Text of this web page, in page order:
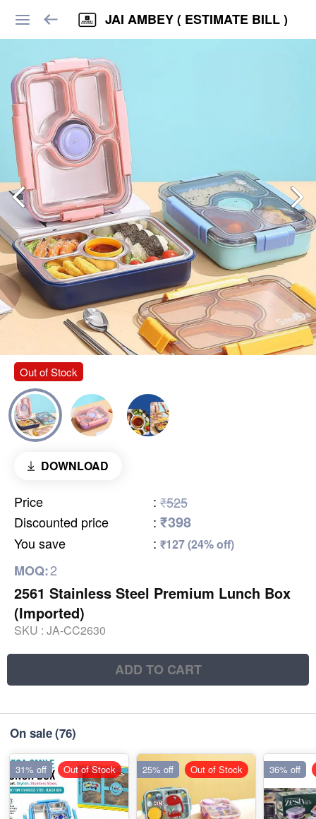
JAI AMBEY ( ESTIMATE BILL )
Out of Stock
DOWNLOAD
Price : ₹525
Discounted price
: ₹398
You save : ₹127 (24% off)
MOQ:2
2561 Stainless Steel Premium Lunch Box
(Imported)
SKU : JA-CC2630
ADD TO CART
On sale(76)
31% off Out of Stock 25% off Out of Stock 36% off